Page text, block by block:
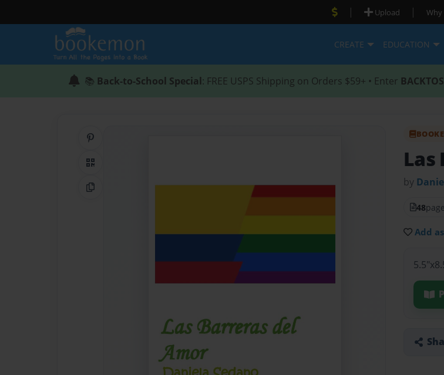
| Upload | Why
CREATE EDUCATION
📚 Back-to-School Special: FREE USPS Shipping on Orders $59+ • Enter
QR Code
Copy Link
Las
by
48
Add